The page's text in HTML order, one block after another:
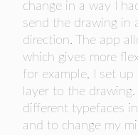
change in a way I
send the drawing in
direction. The app
which gives more
for example, I set
layer to the
different typefaces
and to change my